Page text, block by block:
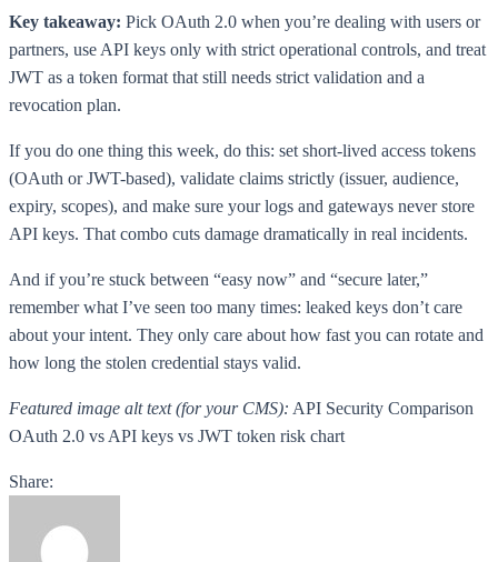
Key takeaway: Pick OAuth 2.0 when you’re dealing with users or
partners, use API keys only with strict operational controls, and treat
JWT as a token format that still needs strict validation and a
revocation plan.
If you do one thing this week, do this: set short-lived access tokens
(OAuth or JWT-based), validate claims strictly (issuer, audience,
expiry, scopes), and make sure your logs and gateways never store
API keys. That combo cuts damage dramatically in real incidents.
And if you’re stuck between “easy now” and “secure later,”
remember what I’ve seen too many times: leaked keys don’t care
about your intent. They only care about how fast you can rotate and
how long the stolen credential stays valid.
Featured image alt text (for your CMS): API Security Comparison
OAuth 2.0 vs API keys vs JWT token risk chart
Share: